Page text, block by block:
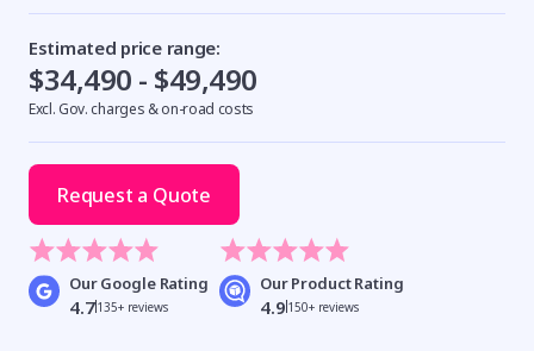
Estimated price range:
$34,490 - $49,490
Excl. Gov. charges & on-road costs
Request a Quote
Our Google Rating
4.7135+ reviews
Our Product Rating
4.9 150+ reviews